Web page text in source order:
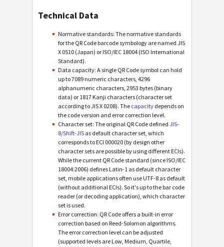
Technical Data
Normative standards: The normative standards
for the QR Code barcode symbology are named JIS
X 0510 (Japan) or ISO/IEC 18004 (ISO International
Standard).
Data capacity: A single QR Code symbol can hold
up to 7089 numeric characters, 4296
alphanumeric characters, 2953 bytes (binary
data) or 1817 Kanji characters (character set
according to JIS X 0208). The capacity depends on
the code version and error correction level.
Character set: The original QR Code defined JIS-
8/Shift-JIS as default character set, which
corresponds to ECI 000020 (by design other
character sets are possible by using different ECIs).
While the current QR Code standard (since ISO/IEC
18004:2006) defines Latin-1 as default character
set, mobile applications often use UTF-8 as default
(without additional ECIs). So it's up to the bar code
reader (or decoding application), which character
set is used.
Error correction: QR Code offers a built-in error
correction based on Reed-Solomon algorithms.
The error correction level can be adjusted
(supported levels are Low, Medium, Quartile,